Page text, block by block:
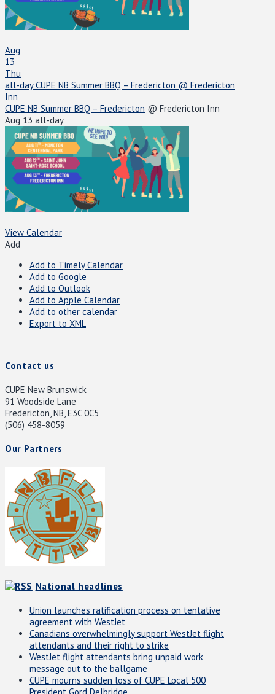
Aug
13
Thu
all-dayCUPE NB Summer BBQ – Fredericton @ Fredericton
Inn
CUPE NB Summer BBQ – Fredericton @ Fredericton Inn
Aug 13 all-day
View Calendar
Add
Add to Timely Calendar
Add to Google
Add to Outlook
Add to Apple Calendar
Add to other calendar
Export to XML
Contact us
CUPE New Brunswick
91 Woodside Lane
Fredericton, NB, E3C 0C5
(506) 458-8059
Our Partners
National headlines
Union launches ratification process on tentative
agreement with WestJet
Canadians overwhelmingly support WestJet flight
attendants and their right to strike
WestJet flight attendants bring unpaid work
message out to the ballgame
CUPE mourns sudden loss of CUPE Local 500
President Gord Delbridge